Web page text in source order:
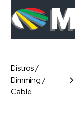
Distros /
Dimming /
Cable